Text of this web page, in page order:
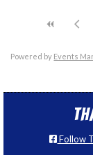
Powered by Events
Follow